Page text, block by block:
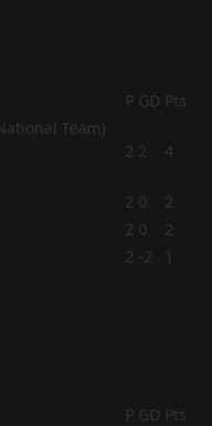
P GD Pts
2 2 4
2 0
2
2 0
2
2 -2
1
P GD Pts